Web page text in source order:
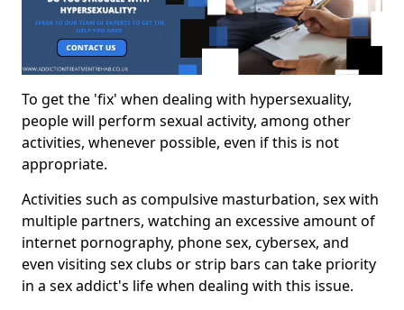
To get the 'fix' when dealing with hypersexuality,
people will perform sexual activity, among other
activities, whenever possible, even if this is not
appropriate.
Activities such as compulsive masturbation, sex with
multiple partners, watching an excessive amount of
internet pornography, phone sex, cybersex, and
even visiting sex clubs or strip bars can take priority
in a sex addict's life when dealing with this issue.